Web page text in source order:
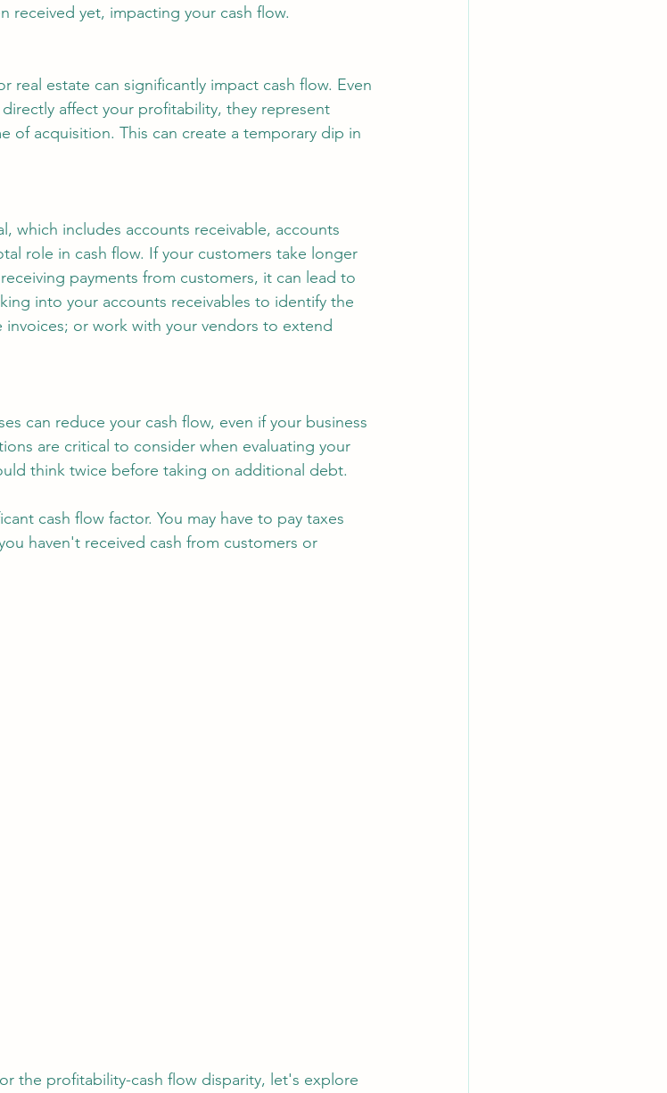
received yet, impacting your cash flow.
real estate can significantly impact cash flow. Even
affect your profitability, they represent
of acquisition. This can create a temporary dip in
which includes accounts receivable, accounts
role in cash flow. If your customers take longer
payments from customers, it can lead to
into your accounts receivables to identify the
or work with your vendors to extend
can reduce your cash flow, even if your business
are critical to consider when evaluating your
think twice before taking on additional debt.
cash flow factor. You may have to pay taxes
haven't received cash from customers or
the profitability-cash flow disparity, let's explore